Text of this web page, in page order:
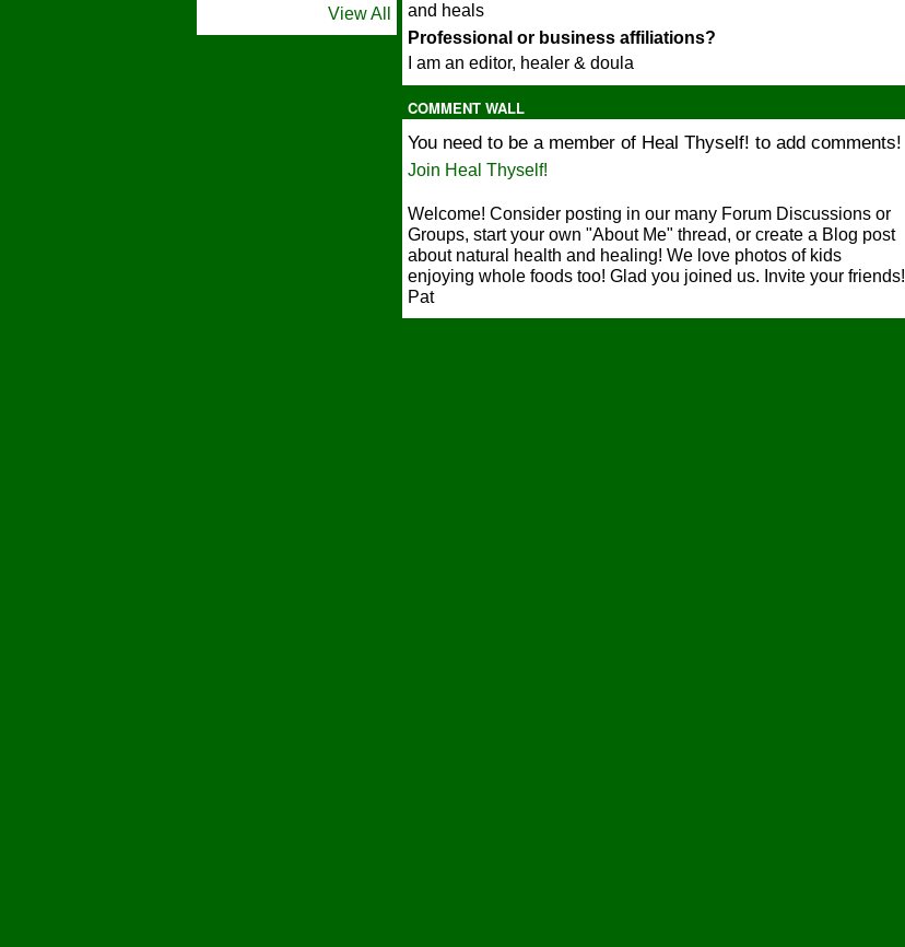
View All
"Ok - my son & I have been trying to eat kale everyday and up our greens, so
we are in!"
Dec 10, 2010
Welcome Them!
and heals
Professional or business affiliations?
I am an editor, healer & doula
COMMENT WALL
You need to be a member of Heal Thyself! to add comments!
Join Heal Thyself!
Welcome! Consider posting in our many Forum Discussions or
Groups, start your own "About Me" thread, or create a Blog post
about natural health and healing! We love photos of kids
enjoying whole foods too! Glad you joined us. Invite your friends!
Pat